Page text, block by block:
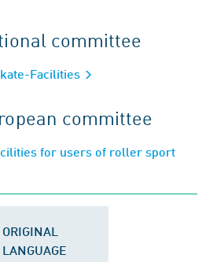
committee
Facilities
committee
for users of roller sport
ORIGINAL
LANGUAGE